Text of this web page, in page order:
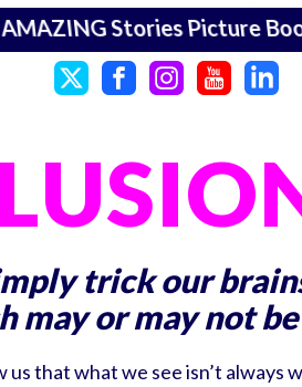
Stories Picture
trick our
may or may not
us that what we see isn’t always